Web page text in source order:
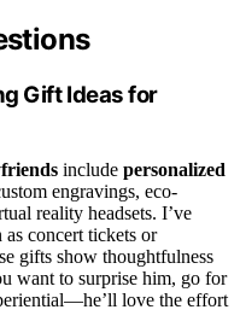
Gift Ideas for
include personalized
engravings, eco-
reality headsets. I’ve
as concert tickets or
gifts show thoughtfulness
want to surprise him, go for
love the effort